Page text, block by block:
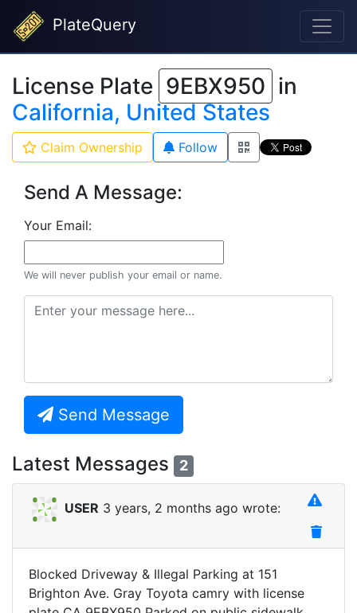
PlateQuery
License Plate 9EBX950 in
California, United States
Claim Ownership Follow
Send A Message:
Your Email:
We will never publish your email or name.
Send Message
Latest Messages 2
USER 3 years, 2 months ago wrote:
Blocked Driveway & Illegal Parking at 151
Brighton Ave. Gray Toyota camry with license